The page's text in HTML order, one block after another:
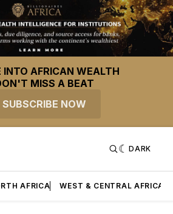
INTO AFRICAN WEALTH
MISS A BEAT
SUBSCRIBE NOW
DARK
AFRICA WEST & CENTRAL AFRICA